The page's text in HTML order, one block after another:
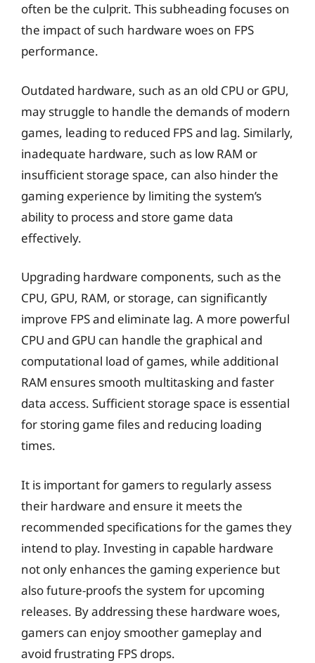
often be the culprit. This subheading focuses on
the impact of such hardware woes on FPS
performance.
Outdated hardware, such as an old CPU or GPU,
may struggle to handle the demands of modern
games, leading to reduced FPS and lag. Similarly,
inadequate hardware, such as low RAM or
insufficient storage space, can also hinder the
gaming experience by limiting the system’s
ability to process and store game data
effectively.
Upgrading hardware components, such as the
CPU, GPU, RAM, or storage, can significantly
improve FPS and eliminate lag. A more powerful
CPU and GPU can handle the graphical and
computational load of games, while additional
RAM ensures smooth multitasking and faster
data access. Sufficient storage space is essential
for storing game files and reducing loading
times.
It is important for gamers to regularly assess
their hardware and ensure it meets the
recommended specifications for the games they
intend to play. Investing in capable hardware
not only enhances the gaming experience but
also future-proofs the system for upcoming
releases. By addressing these hardware woes,
gamers can enjoy smoother gameplay and
avoid frustrating FPS drops.